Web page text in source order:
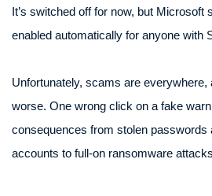
It’s switched off for now, but Microsoft
enabled automatically for anyone with
Unfortunately, scams are everywhere,
worse. One wrong click on a fake
consequences from stolen passwords
accounts to full-on ransomware